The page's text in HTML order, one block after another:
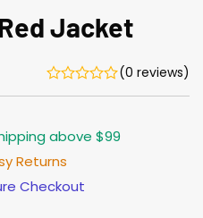
Jacket
(0 reviews)
above $99
Returns
Checkout